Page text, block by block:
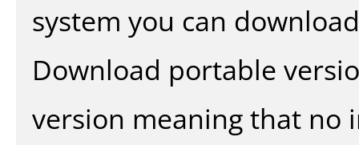
system you can
Download portable
version meaning that no